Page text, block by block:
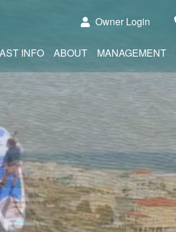
Owner Login
INFO ABOUT MANAGEMENT